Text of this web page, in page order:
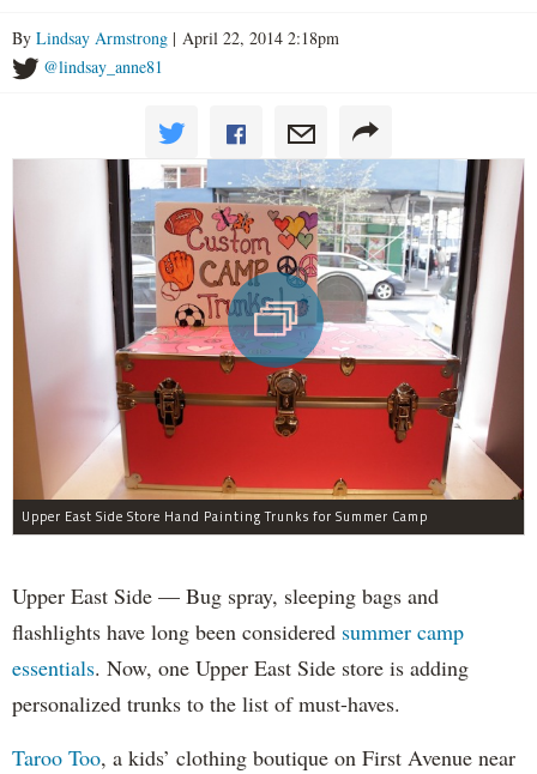
By Lindsay Armstrong | April 22, 2014 2:18pm
@lindsay_anne81
Upper East Side Store Hand Painting Trunks for Summer Camp
Upper East Side — Bug spray, sleeping bags and
flashlights have long been considered summer camp
essentials. Now, one Upper East Side store is adding
personalized trunks to the list of must-haves.
Taroo Too, a kids’ clothing boutique on First Avenue near